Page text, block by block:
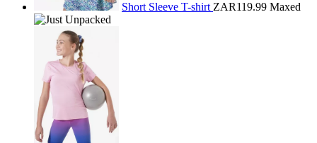
Short Sleeve T-shirt ZAR119.99 Maxed